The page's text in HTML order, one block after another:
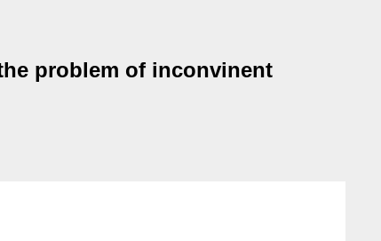
problem of inconvinent